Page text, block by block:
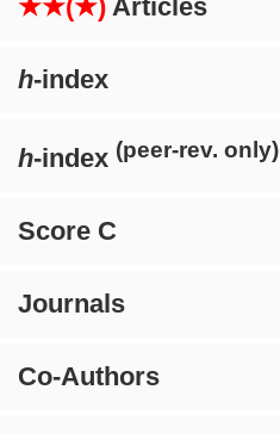
★★(★) Articles
h-index
h-index (peer-rev. only)
Score C
Journals
Co-Authors